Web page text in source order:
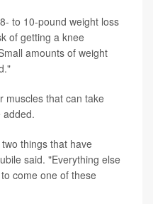
to 10-pound weight loss
of getting a knee
amounts of weight
muscles that can take
added.
things that have
said. "Everything else
come one of these